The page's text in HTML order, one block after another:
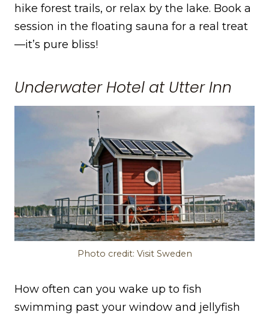
hike forest trails, or relax by the lake. Book a
session in the floating sauna for a real treat
—it’s pure bliss!
Underwater Hotel at Utter Inn
Photo credit: Visit Sweden
How often can you wake up to fish
swimming past your window and jellyfish